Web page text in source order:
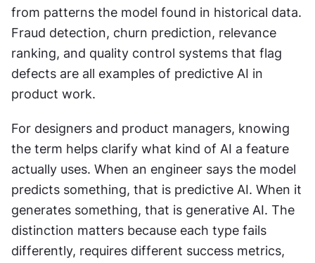
from patterns the model found in historical data.
Fraud detection, churn prediction, relevance
ranking, and quality control systems that flag
defects are all examples of predictive AI in
product work.
For designers and product managers, knowing
the term helps clarify what kind of AI a feature
actually uses. When an engineer says the model
predicts something, that is predictive AI. When it
generates something, that is generative AI. The
distinction matters because each type fails
differently, requires different success metrics,